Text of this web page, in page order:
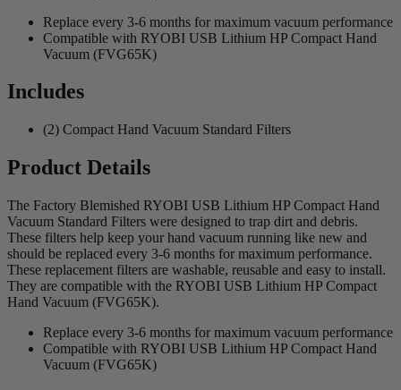
Replace every 3-6 months for maximum vacuum performance
Compatible with RYOBI USB Lithium HP Compact Hand
Vacuum (FVG65K)
Includes
(2) Compact Hand Vacuum Standard Filters
Product Details
The Factory Blemished RYOBI USB Lithium HP Compact Hand
Vacuum Standard Filters were designed to trap dirt and debris.
These filters help keep your hand vacuum running like new and
should be replaced every 3-6 months for maximum performance.
These replacement filters are washable, reusable and easy to install.
They are compatible with the RYOBI USB Lithium HP Compact
Hand Vacuum (FVG65K).
Replace every 3-6 months for maximum vacuum performance
Compatible with RYOBI USB Lithium HP Compact Hand
Vacuum (FVG65K)